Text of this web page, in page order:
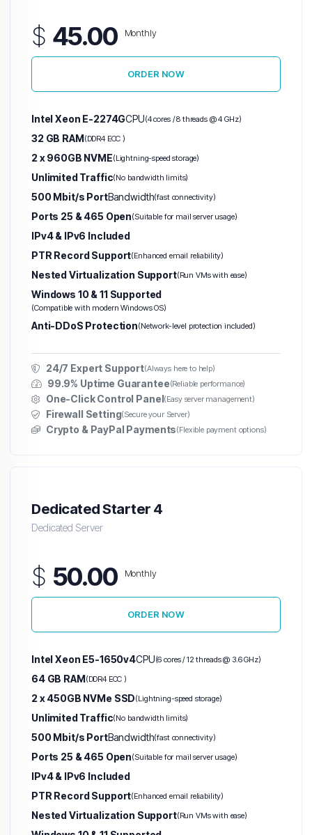
$ 45.00 Monthly
ORDER NOW
Intel Xeon E-2274GCPU(4 cores / 8 threads @ 4 GHz)
32 GB RAM(DDR4 ECC )
2 x 960GB NVME(Lightning-speed storage)
Unlimited Traffic(No bandwidth limits)
500 Mbit/s PortBandwidth(fast connectivity)
Ports 25 & 465 Open(Suitable for mail server usage)
IPv4 & IPv6 Included
PTR Record Support(Enhanced email reliability)
Nested Virtualization Support(Run VMs with ease)
Windows 10 & 11 Supported
(Compatible with modern Windows OS)
Anti-DDoS Protection(Network-level protection included)
24/7 Expert Support(Always here to help)
99.9% Uptime Guarantee(Reliable performance)
One-Click Control Panel(Easy server management)
Firewall Setting(Secure your Server)
Crypto & PayPal Payments(Flexible payment options)
Dedicated Starter 4
Dedicated Server
$ 50.00 Monthly
ORDER NOW
Intel Xeon E5-1650v4CPU(6 cores / 12 threads @ 3.6 GHz)
64 GB RAM(DDR4 ECC )
2 x 450GB NVMe SSD(Lightning-speed storage)
Unlimited Traffic(No bandwidth limits)
500 Mbit/s PortBandwidth(fast connectivity)
Ports 25 & 465 Open(Suitable for mail server usage)
IPv4 & IPv6 Included
PTR Record Support(Enhanced email reliability)
Nested Virtualization Support(Run VMs with ease)